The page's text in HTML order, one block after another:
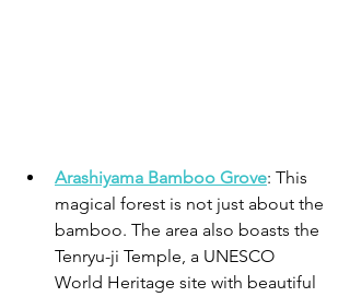
Arashiyama Bamboo Grove: This
magical forest is not just about the
bamboo. The area also boasts the
Tenryu-ji Temple, a UNESCO
World Heritage site with beautiful